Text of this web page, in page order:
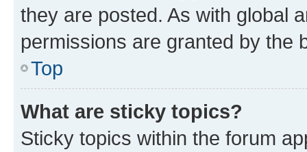
they are posted. As with global
permissions are granted by the
Top
What are sticky topics?
Sticky topics within the forum